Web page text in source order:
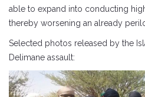
able to expand into conducting
thereby worsening an already
Selected photos released by the
Delimane assault: